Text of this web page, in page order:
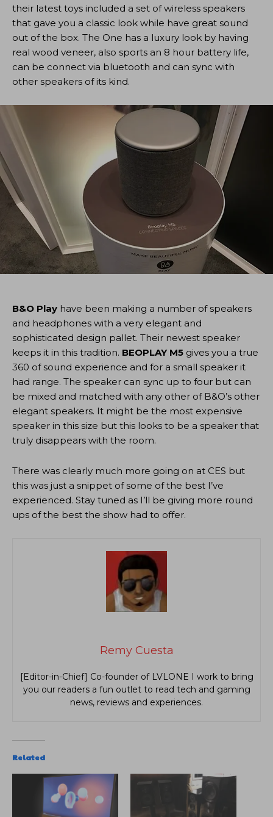
their latest toys included a set of wireless speakers
that gave you a classic look while have great sound
out of the box. The One has a luxury look by having
real wood veneer, also sports an 8 hour battery life,
can be connect via bluetooth and can sync with
other speakers of its kind.
B&O Play have been making a number of speakers
and headphones with a very elegant and
sophisticated design pallet. Their newest speaker
keeps it in this tradition. BEOPLAY M5 gives you a true
360 of sound experience and for a small speaker it
had range. The speaker can sync up to four but can
be mixed and matched with any other of B&O’s other
elegant speakers. It might be the most expensive
speaker in this size but this looks to be a speaker that
truly disappears with the room.
There was clearly much more going on at CES but
this was just a snippet of some of the best I’ve
experienced. Stay tuned as I’ll be giving more round
ups of the best the show had to offer.
Remy Cuesta
[Editor-in-Chief] Co-founder of LVLONE I work to bring
you our readers a fun outlet to read tech and gaming
news, reviews and experiences.
Related